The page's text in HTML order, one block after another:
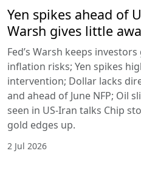
Yen spikes ahead of
Warsh gives little
Fed’s Warsh keeps
inflation risks; Yen spikes
intervention; Dollar lacks
and ahead of June NFP; Oil
seen in US-Iran talks Chip
gold edges up.
2 Jul 2026